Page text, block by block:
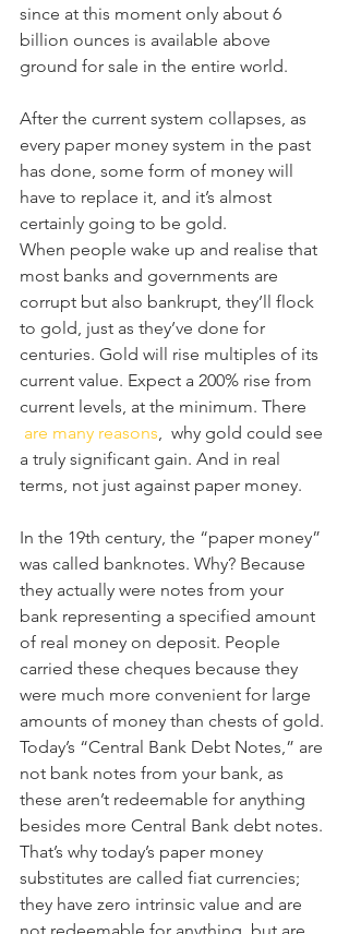
since at this moment only about 6
billion ounces is available above
ground for sale in the entire world.
After the current system collapses, as
every paper money system in the past
has done, some form of money will
have to replace it, and it’s almost
certainly going to be gold.
When people wake up and realise that
most banks and governments are
corrupt but also bankrupt, they’ll flock
to gold, just as they’ve done for
centuries. Gold will rise multiples of its
current value. Expect a 200% rise from
current levels, at the minimum. There
are many reasons ,  why gold could see
a truly significant gain. And in real
terms, not just against paper money.
In the 19th century, the “paper money”
was called banknotes. Why? Because
they actually were notes from your
bank representing a specified amount
of real money on deposit. People
carried these cheques because they
were much more convenient for large
amounts of money than chests of gold.
Today’s “Central Bank Debt Notes,” are
not bank notes from your bank, as
these aren’t redeemable for anything
besides more Central Bank debt notes.
That’s why today’s paper money
substitutes are called fiat currencies;
they have zero intrinsic value and are
not redeemable for anything, but are